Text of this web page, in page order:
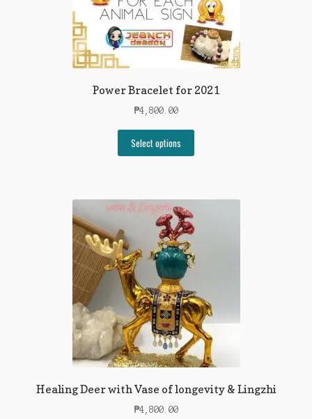
Power Bracelet for 2021
₱4,800.00
Select options
Healing Deer with Vase of longevity & Lingzhi
₱4,800.00